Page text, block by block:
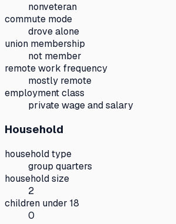
nonveteran
commute mode
drove alone
union membership
not member
remote work frequency
mostly remote
employment class
private wage and salary
Household
household type
group quarters
household size
2
children under 18
0